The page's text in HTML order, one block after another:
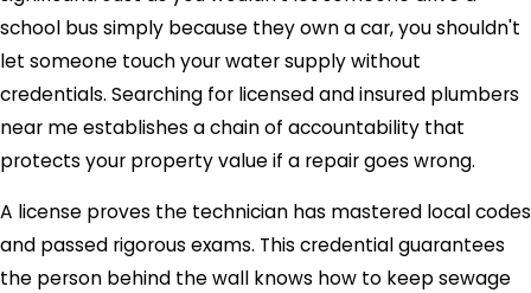
school bus simply because they own a car, you shouldn't
let someone touch your water supply without
credentials. Searching for licensed and insured plumbers
near me establishes a chain of accountability that
protects your property value if a repair goes wrong.
A license proves the technician has mastered local codes
and passed rigorous exams. This credential guarantees
the person behind the wall knows how to keep sewage